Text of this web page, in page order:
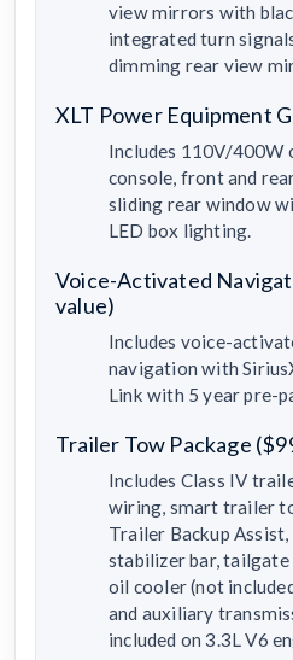
view mirrors with
integrated turn
dimming rear view
XLT Power Equipment
Includes 110V/400W
console, front and
sliding rear window
LED box lighting.
Voice-Activated
value)
Includes voice-
navigation with
Link with 5 year pre-
Trailer Tow Package
Includes Class IV
wiring, smart trailer
Trailer Backup
stabilizer bar,
oil cooler (not
and auxiliary
included on 3.3L V6